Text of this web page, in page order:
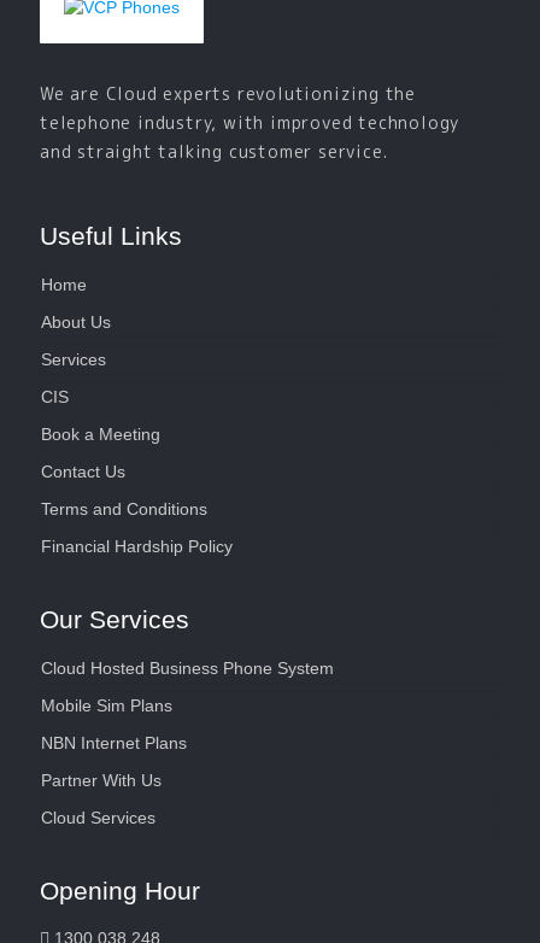
We are Cloud experts revolutionizing the
telephone industry, with improved technology
and straight talking customer service.
Useful Links
Home
About Us
Services
CIS
Book a Meeting
Contact Us
Terms and Conditions
Financial Hardship Policy
Our Services
Cloud Hosted Business Phone System
Mobile Sim Plans
NBN Internet Plans
Partner With Us
Cloud Services
Opening Hour
1300 038 248